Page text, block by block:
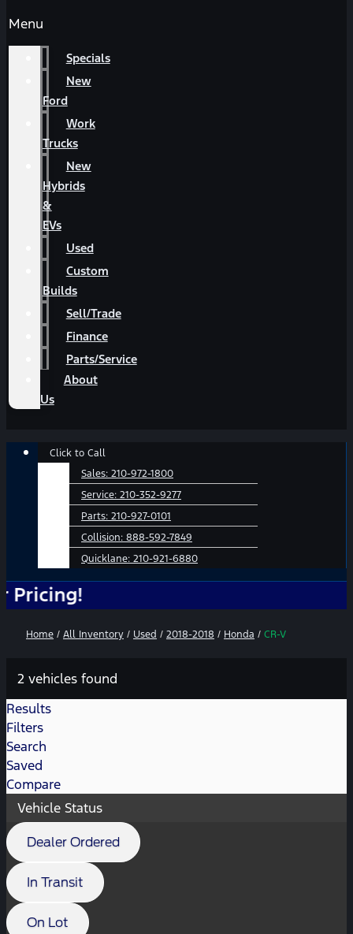
Menu
Specials
New
Ford
Work
Trucks
New
Hybrids
&
EVs
Used
Custom
Builds
Sell/Trade
Finance
Parts/Service
About
Us
Main
Click to Call
Sales: 210-972-1800
Service: 210-352-9277
Parts: 210-927-0101
Collision: 888-592-7849
Quicklane: 210-921-6880
Home / All Inventory / Used / 2018-2018 / Honda / CR-V
2 vehicles found
Results
Filters
Search
Saved
Compare
Vehicle Status
Dealer Ordered
In Transit
On Lot